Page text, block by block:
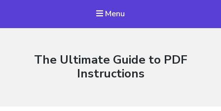
Menu
The Ultimate Guide to PDF
Instructions